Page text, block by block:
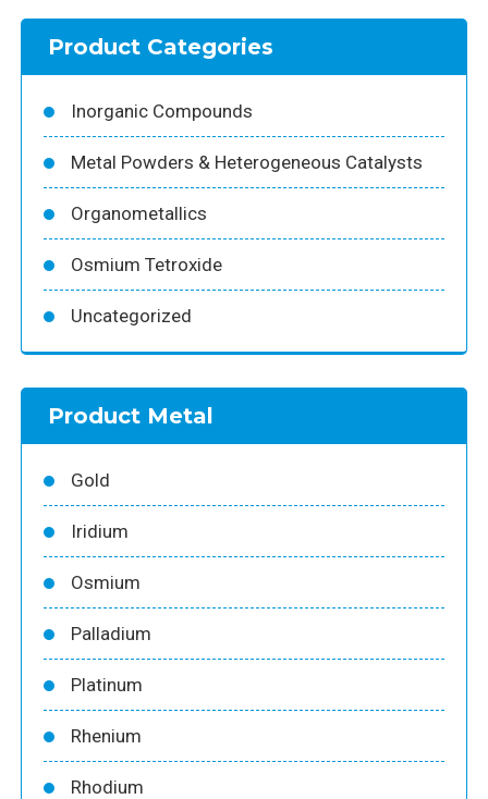
Product Categories
Inorganic Compounds
Metal Powders & Heterogeneous Catalysts
Organometallics
Osmium Tetroxide
Uncategorized
Product Metal
Gold
Iridium
Osmium
Palladium
Platinum
Rhenium
Rhodium